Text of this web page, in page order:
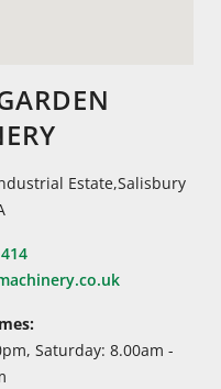
Estate,Salisbury
Saturday: 8.00am -